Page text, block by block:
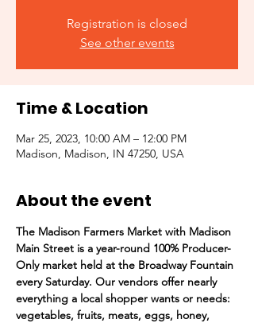
Registration is closed
See other events
Time & Location
Mar 25, 2023, 10:00 AM – 12:00 PM
Madison, Madison, IN 47250, USA
About the event
The Madison Farmers Market with Madison
Main Street is a year-round 100% Producer-
Only market held at the Broadway Fountain
every Saturday. Our vendors offer nearly
everything a local shopper wants or needs:
vegetables, fruits, meats, eggs, honey,